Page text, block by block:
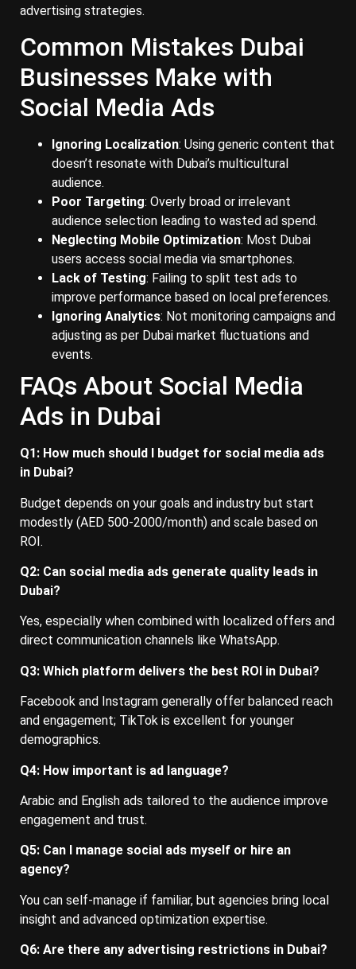
advertising strategies.
Common Mistakes Dubai
Businesses Make with
Social Media Ads
Ignoring Localization: Using generic content that
doesn’t resonate with Dubai’s multicultural
audience.
Poor Targeting: Overly broad or irrelevant
audience selection leading to wasted ad spend.
Neglecting Mobile Optimization: Most Dubai
users access social media via smartphones.
Lack of Testing: Failing to split test ads to
improve performance based on local preferences.
Ignoring Analytics: Not monitoring campaigns and
adjusting as per Dubai market fluctuations and
events.
FAQs About Social Media
Ads in Dubai
Q1: How much should I budget for social media ads
in Dubai?
Budget depends on your goals and industry but start
modestly (AED 500-2000/month) and scale based on
ROI.
Q2: Can social media ads generate quality leads in
Dubai?
Yes, especially when combined with localized offers and
direct communication channels like WhatsApp.
Q3: Which platform delivers the best ROI in Dubai?
Facebook and Instagram generally offer balanced reach
and engagement; TikTok is excellent for younger
demographics.
Q4: How important is ad language?
Arabic and English ads tailored to the audience improve
engagement and trust.
Q5: Can I manage social ads myself or hire an
agency?
You can self-manage if familiar, but agencies bring local
insight and advanced optimization expertise.
Q6: Are there any advertising restrictions in Dubai?